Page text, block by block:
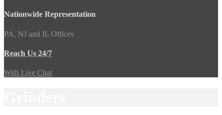
Nationwide Representation
PA, NJ and IL Offices
Reach Us 24/7
With Live Chat